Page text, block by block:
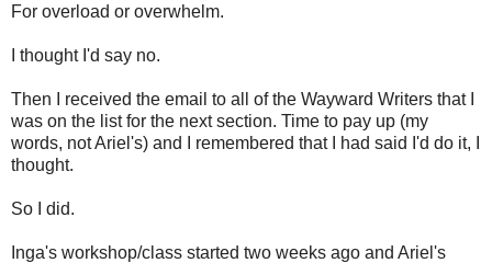
For overload or overwhelm.
I thought I'd say no.
Then I received the email to all of the Wayward Writers that I
was on the list for the next section. Time to pay up (my
words, not Ariel's) and I remembered that I had said I'd do it, I
thought.
So I did.
Inga's workshop/class started two weeks ago and Ariel's